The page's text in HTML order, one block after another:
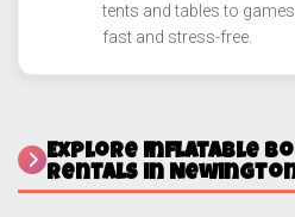
tents and tables to
fast and stress-free.
Explore Inflatable
Rentals in